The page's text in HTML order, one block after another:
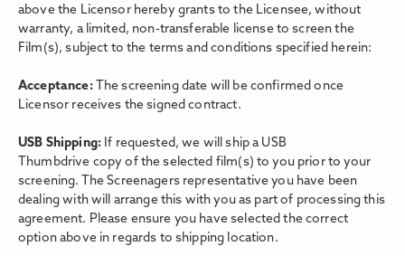
above the Licensor hereby grants to the Licensee, without
warranty, a limited, non-transferable license to screen the
Film(s), subject to the terms and conditions specified herein:
Acceptance: The screening date will be confirmed once
Licensor receives the signed contract.
USB Shipping: If requested, we will ship a USB
Thumbdrive copy of the selected film(s) to you prior to your
screening. The Screenagers representative you have been
dealing with will arrange this with you as part of processing this
agreement. Please ensure you have selected the correct
option above in regards to shipping location.